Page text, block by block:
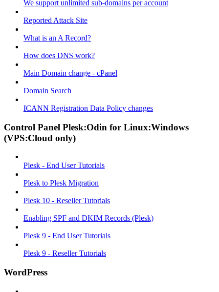
We support unlimited sub-domains per account
Reported Attack Site
What is an A Record?
How does DNS work?
Main Domain change - cPanel
Domain Search
ICANN Registration Data Policy changes
Control Panel Plesk:Odin for Linux:Windows
(VPS:Cloud only)
Plesk - End User Tutorials
Plesk to Plesk Migration
Plesk 10 - Reseller Tutorials
Enabling SPF and DKIM Records (Plesk)
Plesk 9 - End User Tutorials
Plesk 9 - Reseller Tutorials
WordPress